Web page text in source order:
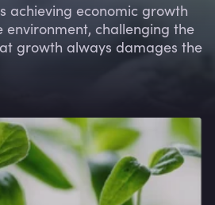
achieving economic growth
challenging the
growth always damages the